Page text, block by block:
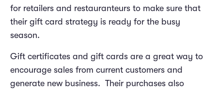
for retailers and restauranteurs to make sure that
their gift card strategy is ready for the busy
season.
Gift certificates and gift cards are a great way to
encourage sales from current customers and
generate new business. Their purchases also